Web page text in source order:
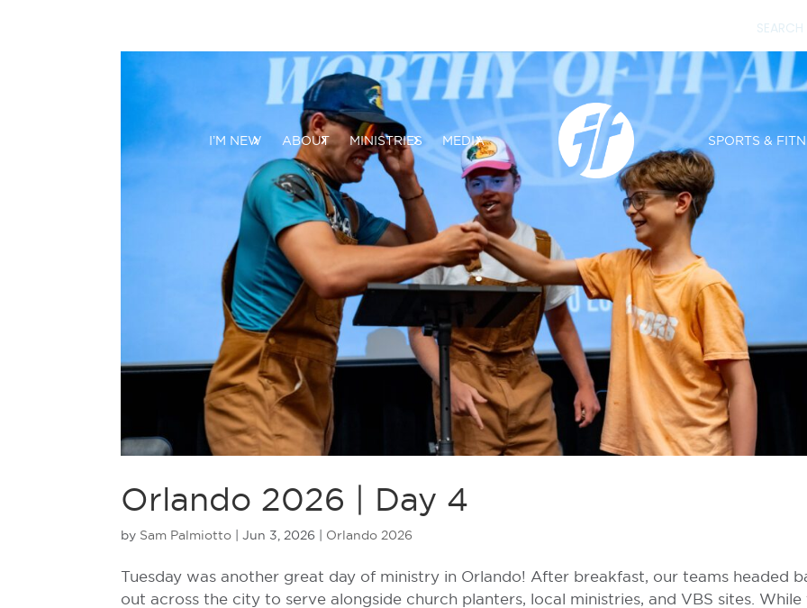
I’M NEW ABOUT MINISTRIES MEDIA SPORTS &
Orlando 2026 | Day 4
by Sam Palmiotto |Jun 3, 2026 Orlando 2026
Tuesday was another great day of ministry in Orlando! After breakfast, our teams headed
out across the city to serve alongside church planters, local ministries, and VBS sites. While